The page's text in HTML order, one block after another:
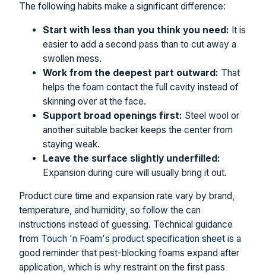
The following habits make a significant difference:
Start with less than you think you need: It is
easier to add a second pass than to cut away a
swollen mess.
Work from the deepest part outward: That
helps the foam contact the full cavity instead of
skinning over at the face.
Support broad openings first: Steel wool or
another suitable backer keeps the center from
staying weak.
Leave the surface slightly underfilled:
Expansion during cure will usually bring it out.
Product cure time and expansion rate vary by brand,
temperature, and humidity, so follow the can
instructions instead of guessing. Technical guidance
from Touch 'n Foam's product specification sheet is a
good reminder that pest-blocking foams expand after
application, which is why restraint on the first pass